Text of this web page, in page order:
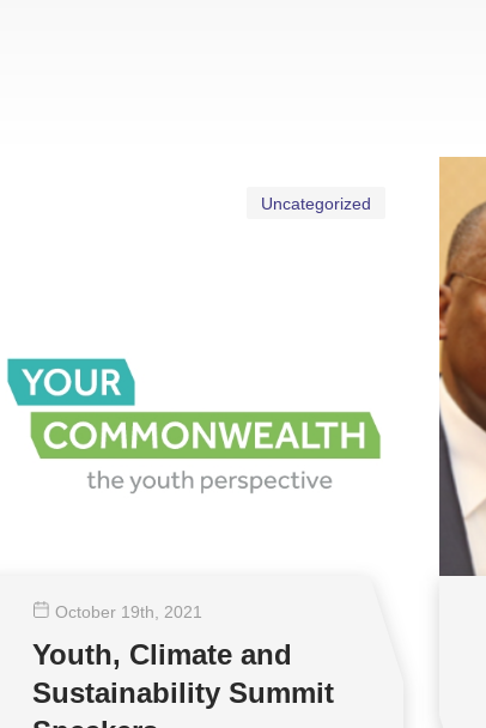
Uncategorized
October 19th , 2021
Youth, Climate and
Sustainability Summit